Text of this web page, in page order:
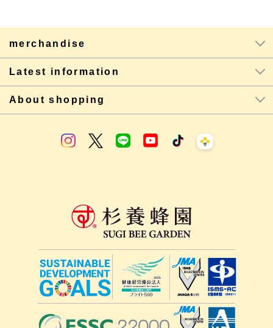
merchandise
Latest information
About shopping